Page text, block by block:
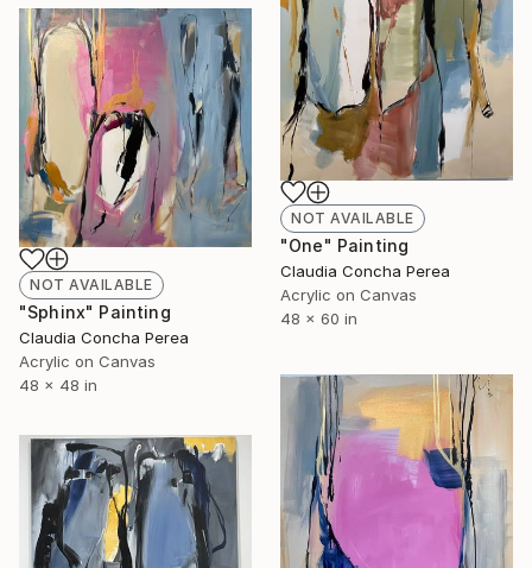
NOT AVAILABLE
"One" Painting
Claudia Concha Perea
Acrylic on Canvas
48 x 60 in
NOT AVAILABLE
"Sphinx" Painting
Claudia Concha Perea
Acrylic on Canvas
48 x 48 in